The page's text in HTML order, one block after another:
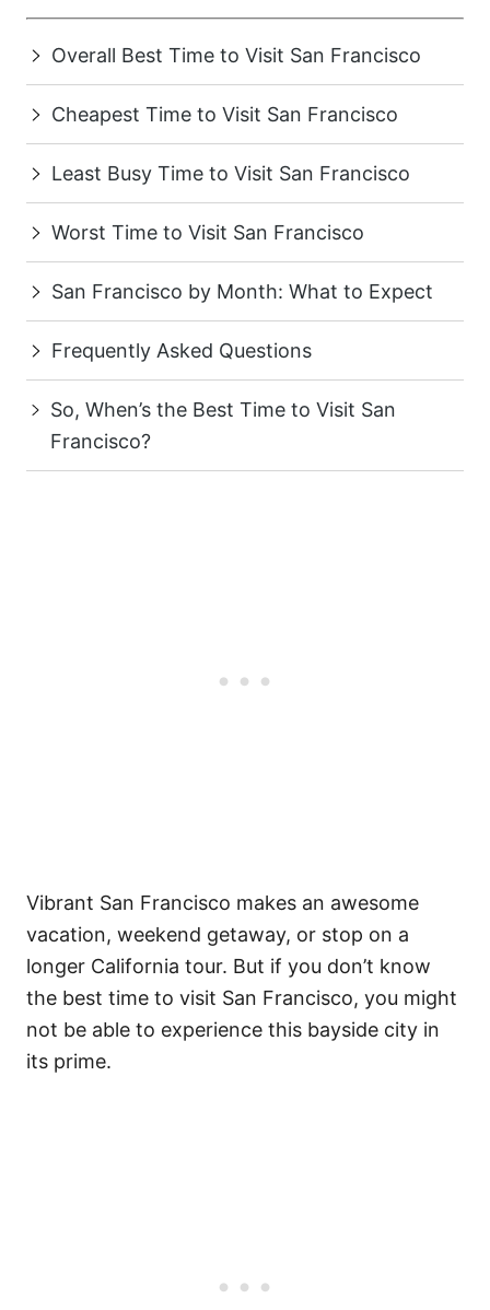
Overall Best Time to Visit San Francisco
Cheapest Time to Visit San Francisco
Least Busy Time to Visit San Francisco
Worst Time to Visit San Francisco
San Francisco by Month: What to Expect
Frequently Asked Questions
So, When’s the Best Time to Visit San
Francisco?
Vibrant San Francisco makes an awesome
vacation, weekend getaway, or stop on a
longer California tour. But if you don’t know
the best time to visit San Francisco, you might
not be able to experience this bayside city in
its prime.